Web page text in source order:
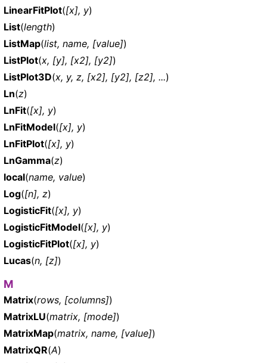
LinearFitPlot([x], y)
List(length)
ListMap(list, name, [value])
ListPlot(x, [y], [x2], [y2])
ListPlot3D(x, y, z, [x2], [y2], [z2], ...)
Ln(z)
LnFit([x], y)
LnFitModel([x], y)
LnFitPlot([x], y)
LnGamma(z)
local(name, value)
Log([n], z)
LogisticFit([x], y)
LogisticFitModel([x], y)
LogisticFitPlot([x], y)
Lucas(n, [z])
M
Matrix(rows, [columns])
MatrixLU(matrix, [mode])
MatrixMap(matrix, name, [value])
MatrixQR(A)